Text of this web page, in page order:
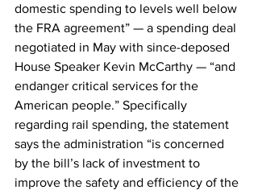
domestic spending to levels well below
the FRA agreement” — a spending deal
negotiated in May with since-deposed
House Speaker Kevin McCarthy — “and
endanger critical services for the
American people.” Specifically
regarding rail spending, the statement
says the administration “is concerned
by the bill’s lack of investment to
improve the safety and efficiency of the